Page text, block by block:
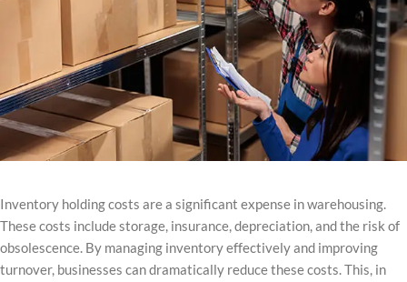
Inventory holding costs are a significant expense in warehousing.
These costs include storage, insurance, depreciation, and the risk of
obsolescence. By managing inventory effectively and improving
turnover, businesses can dramatically reduce these costs. This, in